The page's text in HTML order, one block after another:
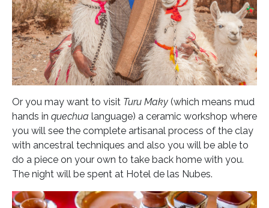
Or you may want to visit Turu Maky (which means mud
hands in quechua language) a ceramic workshop where
you will see the complete artisanal process of the clay
with ancestral techniques and also you will be able to
do a piece on your own to take back home with you.
The night will be spent at Hotel de las Nubes.